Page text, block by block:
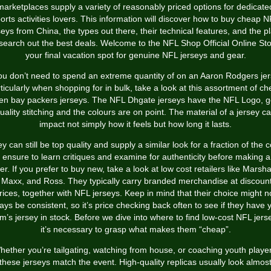
supply a variety of reasonably priced options for
activities lovers. This information will discover how to buy cheap
from China, the types out there, their technical features, and the
out the best deals. Welcome to the NFL Shop Official Online
your final vacation spot for genuine NFL jerseys and gear.
don’t need to spend an extreme quantity of on an Aaron Rodgers
when shopping for in bulk, take a look at this assortment of
bay packers jerseys. The NFL Dhgate jerseys have the NFL Logo,
stitching and the colours are on point. The material of a jersey
impact not simply how it feels but how long it lasts.
can still be top quality and supply a similar look for a fraction of the
ensure to learn critiques and examine for authenticity before making
If you prefer to buy new, take a look at low cost retailers like
and Ross. They typically carry branded merchandise at
together with NFL jerseys. Keep in mind that their choice might
be consistent, so it’s price checking back often to see if they have
jersey in stock. Before we dive into where to find low-cost NFL
it’s necessary to grasp what makes them “cheap”.
you’re tailgating, watching from house, or coaching youth
these jerseys match the event. High-quality replicas usually look almost